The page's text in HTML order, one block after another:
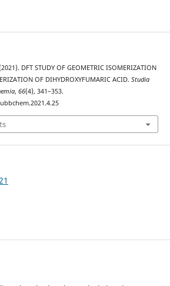
DFT STUDY OF GEOMETRIC ISOMERIZATION
OF DIHYDROXYFUMARIC ACID. Studia
, 66(4), 341–353.